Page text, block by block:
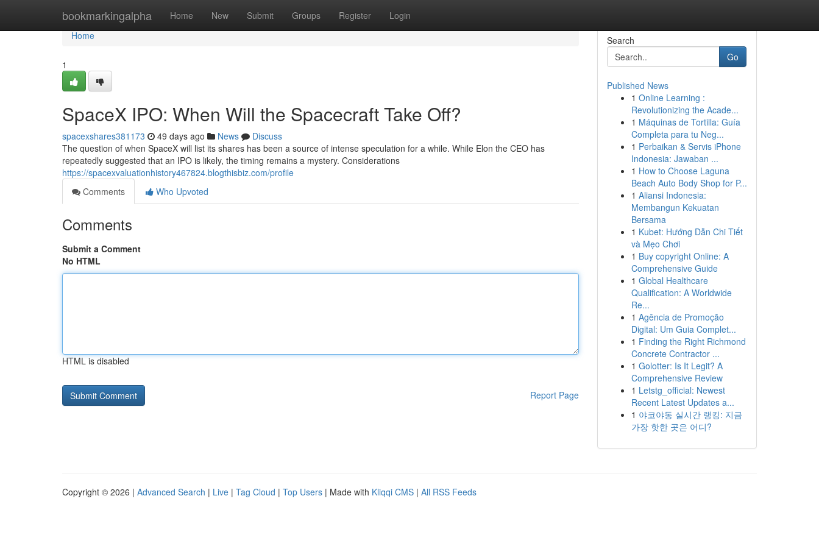
bookmarkingalpha Home New Submit Groups Register Login
Home
Home
1
SpaceX IPO: When Will the Spacecraft Take Off?
spacexshares381173 49 days ago News
Discuss
The question of when SpaceX will list its shares has been a source of intense speculation for a while. While Elon the CEO has
repeatedly suggested that an IPO is likely, the timing remains a mystery. Considerations
https://spacexvaluationhistory467824.blogthisbiz.com/profile
Comments
Who Upvoted
Comments
Submit a Comment
No HTML
HTML is disabled
Report Page
Search
Go
Published News
1 Online Learning :
Revolutionizing the Acade...
1 Máquinas de Tortilla: Guía
Completa para tu Neg...
1 Perbaikan & Servis iPhone
Indonesia: Jawaban ...
1 How to Choose Laguna
Beach Auto Body Shop for P...
1 Aliansi Indonesia:
Membangun Kekuatan
Bersama
1 Kubet: Hướng Dẫn Chi Tiết
và Mẹo Chơi
1 Buy copyright Online: A
Comprehensive Guide
1 Global Healthcare
Qualification: A Worldwide
Re...
1 Agência de Promoção
Digital: Um Guia Complet...
1 Finding the Right Richmond
Concrete Contractor ...
1 Golotter: Is It Legit? A
Comprehensive Review
1 Letstg_official: Newest
Recent Latest Updates a...
1 야코야동 실시간 랭킹: 지금
가장 핫한 곳은 어디?
Copyright © 2026 | Advanced Search | Live | Tag Cloud | Top Users | Made with Kliqqi CMS | All RSS Feeds